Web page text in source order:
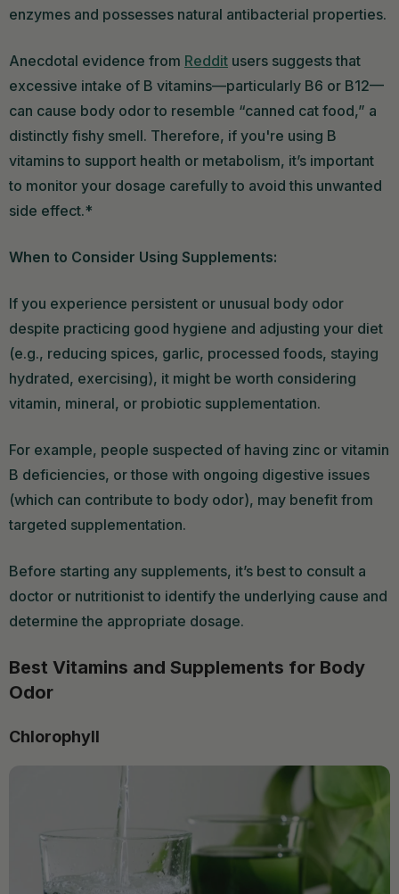
enzymes and possesses natural antibacterial properties.
Anecdotal evidence from Reddit users suggests that
excessive intake of B vitamins—particularly B6 or B12—
can cause body odor to resemble “canned cat food,” a
distinctly fishy smell. Therefore, if you're using B
vitamins to support health or metabolism, it’s important
to monitor your dosage carefully to avoid this unwanted
side effect.*
When to Consider Using Supplements:
If you experience persistent or unusual body odor
despite practicing good hygiene and adjusting your diet
(e.g., reducing spices, garlic, processed foods, staying
hydrated, exercising), it might be worth considering
vitamin, mineral, or probiotic supplementation.
For example, people suspected of having zinc or vitamin
B deficiencies, or those with ongoing digestive issues
(which can contribute to body odor), may benefit from
targeted supplementation.
Before starting any supplements, it’s best to consult a
doctor or nutritionist to identify the underlying cause and
determine the appropriate dosage.
Best Vitamins and Supplements for Body
Odor
Chlorophyll